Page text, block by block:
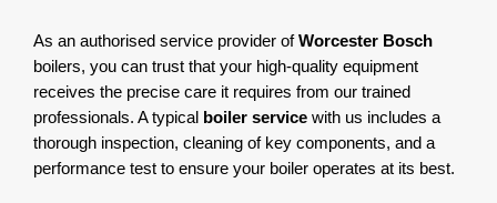
As an authorised service provider of Worcester Bosch
boilers, you can trust that your high-quality equipment
receives the precise care it requires from our trained
professionals. A typical boiler service with us includes a
thorough inspection, cleaning of key components, and a
performance test to ensure your boiler operates at its best.